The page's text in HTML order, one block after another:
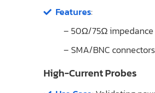
Features:
– 50Ω/75Ω impedance
– SMA/BNC
High-Current Probes